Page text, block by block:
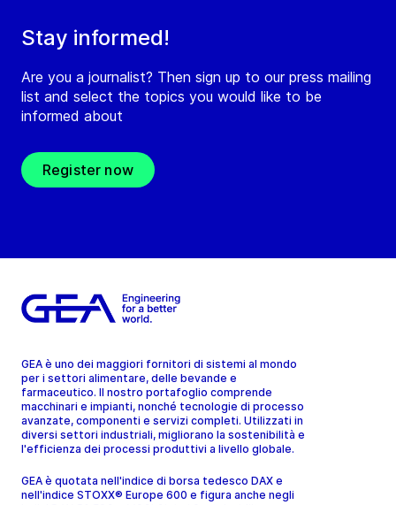
Stay informed!
Are you a journalist? Then sign up to our press mailing
list and select the topics you would like to be
informed about
Register now
GEA è uno dei maggiori fornitori di sistemi al mondo
per i settori alimentare, delle bevande e
farmaceutico. Il nostro portafoglio comprende
macchinari e impianti, nonché tecnologie di processo
avanzate, componenti e servizi completi. Utilizzati in
diversi settori industriali, migliorano la sostenibilità e
l'efficienza dei processi produttivi a livello globale.
GEA è quotata nell'indice di borsa tedesco DAX e
nell'indice STOXX® Europe 600 e figura anche negli